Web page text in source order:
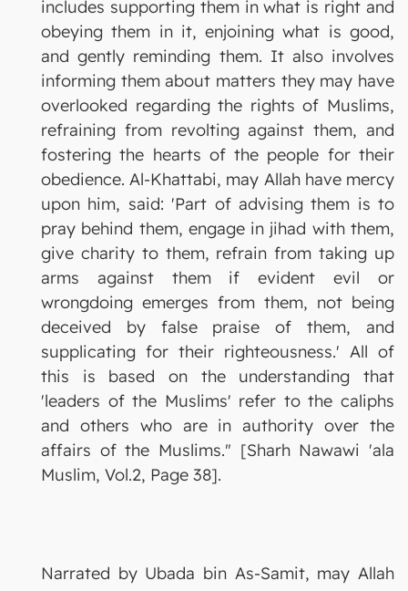
includes supporting them in what is right and
obeying them in it, enjoining what is good,
and gently reminding them. It also involves
informing them about matters they may have
overlooked regarding the rights of Muslims,
refraining from revolting against them, and
fostering the hearts of the people for their
obedience. Al-Khattabi, may Allah have mercy
upon him, said: 'Part of advising them is to
pray behind them, engage in jihad with them,
give charity to them, refrain from taking up
arms against them if evident evil or
wrongdoing emerges from them, not being
deceived by false praise of them, and
supplicating for their righteousness.' All of
this is based on the understanding that
'leaders of the Muslims' refer to the caliphs
and others who are in authority over the
affairs of the Muslims." [Sharh Nawawi 'ala
Muslim, Vol.2, Page 38].
Narrated by Ubada bin As-Samit, may Allah